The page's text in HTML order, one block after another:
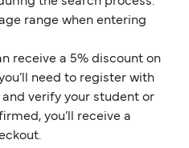
range when entering
receive a 5% discount on
need to register with
and verify your student or
you’ll receive a